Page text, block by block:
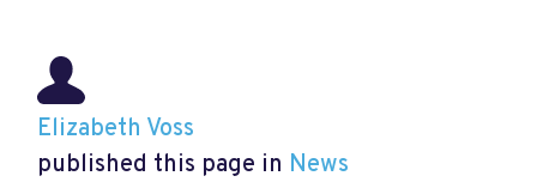
Elizabeth Voss
published this page in News